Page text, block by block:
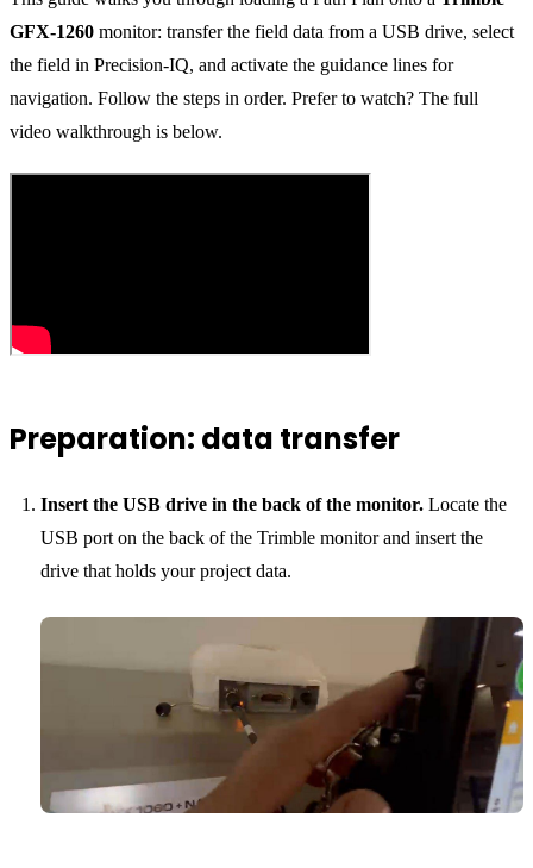
GFX-1260 monitor: transfer the field data from a USB drive, select
the field in Precision-IQ, and activate the guidance lines for
navigation. Follow the steps in order. Prefer to watch? The full
video walkthrough is below.
Preparation: data transfer
Insert the USB drive in the back of the monitor. Locate the
USB port on the back of the Trimble monitor and insert the
drive that holds your project data.